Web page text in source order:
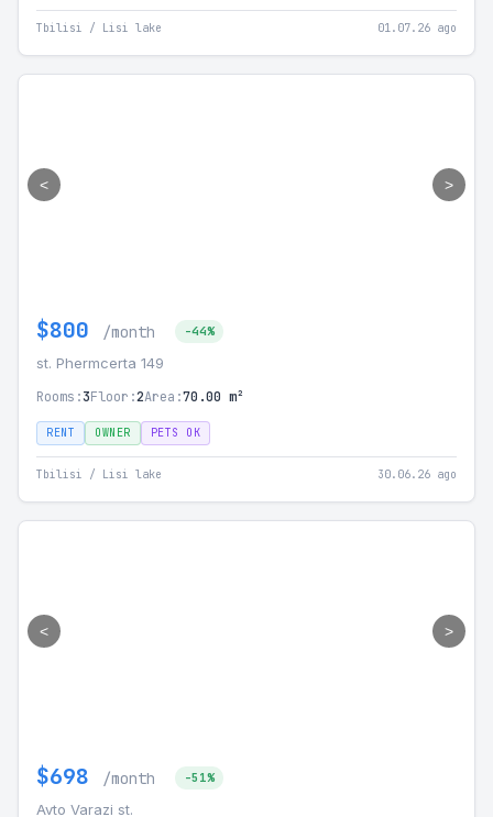
Tbilisi / Lisi lake 01.07.26 ago
< >
$800 /month -44%
st. Phermcerta 149
Rooms:3Floor:2Area:70.00 m²
RENT OWNER PETS OK
Tbilisi / Lisi lake 30.06.26 ago
< >
$698 /month -51%
Avto Varazi st.